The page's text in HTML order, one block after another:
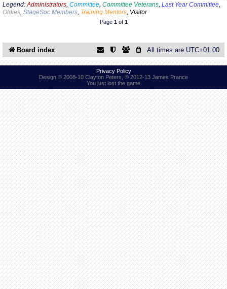
Mentors
Events
Find Show
Find Person
Show Feedback
Links
Equipment
Wiki
FAQ
Accident Report
Annex Tickets
Committee
Contact Us
Legend: Administrators Committee Committee Veterans Last Year Committee
Oldies StageSoc Members Training Mentors Visitor
Page 1of 1
Board index All times are UTC+01:00
Privacy Policy
Design © 2008-10 Clayton Peters, © 2012-13 James Prance
You just lost the game